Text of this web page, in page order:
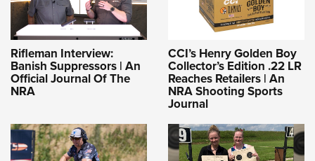
Rifleman Interview:
Banish Suppressors | An
Official Journal Of The
NRA
CCI’s Henry Golden Boy
Collector’s Edition .22 LR
Reaches Retailers | An
NRA Shooting Sports
Journal